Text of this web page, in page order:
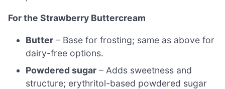
For the Strawberry Buttercream
Butter – Base for frosting; same as above for
dairy-free options.
Powdered sugar – Adds sweetness and
structure; erythritol-based powdered sugar